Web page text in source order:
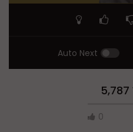
Auto Next
5,787
0